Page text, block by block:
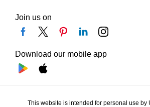
Join us on
Download our mobile app
This website is intended for personal use by